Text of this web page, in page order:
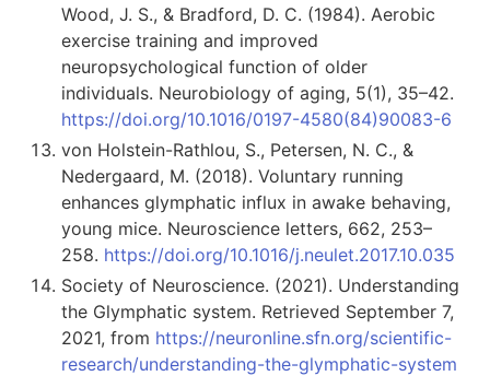
Wood, J. S., & Bradford, D. C. (1984). Aerobic
exercise training and improved
neuropsychological function of older
individuals. Neurobiology of aging, 5(1), 35–42.
https://doi.org/10.1016/0197-4580(84)90083-6
von Holstein-Rathlou, S., Petersen, N. C., &
Nedergaard, M. (2018). Voluntary running
enhances glymphatic influx in awake behaving,
young mice. Neuroscience letters, 662, 253–
258. https://doi.org/10.1016/j.neulet.2017.10.035
Society of Neuroscience. (2021). Understanding
the Glymphatic system. Retrieved September 7,
2021, from https://neuronline.sfn.org/scientific-
research/understanding-the-glymphatic-system